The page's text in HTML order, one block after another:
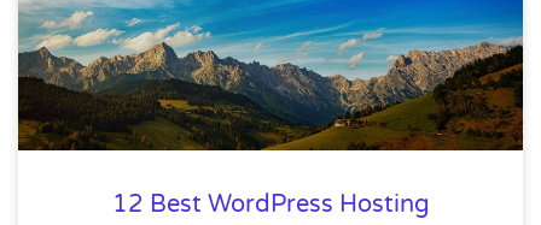
12 Best WordPress Hosting